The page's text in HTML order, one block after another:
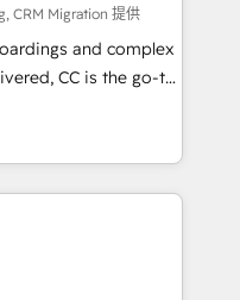
integration of
ecosystem. Would
inbound
With 125+
most certified
& French.
CRM Migration 提供
and complex
CC is the go-to
ready to
We specialize
and
Salesforce, NetSuite,
Dynamics, Wix,
fragmented
HubSpot